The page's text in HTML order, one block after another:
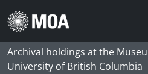
Skip to main content
Archival holdings at the
University of British Columbia